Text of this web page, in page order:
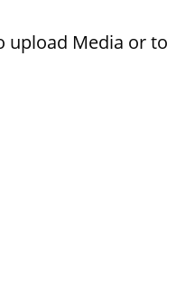
upload Media or to